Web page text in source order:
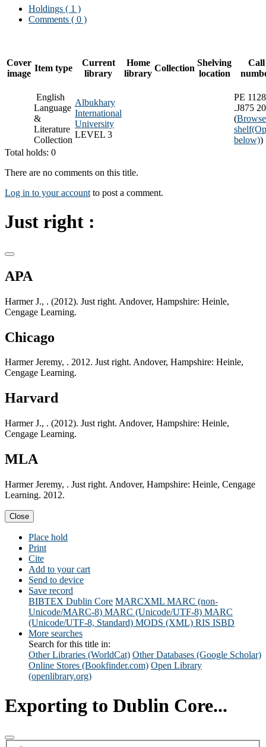
Holdings ( 1 )
Comments ( 0 )
Cover
image
Item type
Current
library
Home
library
Collection
Shelving
location
Call
English
Language
&
Literature
Collection
Albukhary
International
University
LEVEL 3
PE 1128
.J875
(Browse
shelf
below))
Total holds: 0
There are no comments on this title.
Log in to your account to post a comment.
Just right :
APA
Harmer J., . (2012). Just right. Andover, Hampshire: Heinle,
Cengage Learning.
Chicago
Harmer Jeremy, . 2012. Just right. Andover, Hampshire: Heinle,
Cengage Learning.
Harvard
Harmer J., . (2012). Just right. Andover, Hampshire: Heinle,
Cengage Learning.
MLA
Harmer Jeremy, . Just right. Andover, Hampshire: Heinle, Cengage
Learning. 2012.
Close
Place hold
Print
Cite
Add to your cart
Send to device
Save record
BIBTEX Dublin Core MARCXML MARC (non-
Unicode/MARC-8) MARC (Unicode/UTF-8) MARC
(Unicode/UTF-8, Standard) MODS (XML) RIS ISBD
More searches
Search for this title in:
Other Libraries (WorldCat) Other Databases (Google Scholar)
Online Stores (Bookfinder.com) Open Library
(openlibrary.org)
Exporting to Dublin Core...